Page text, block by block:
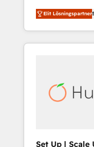
migrations,
integration, and
deliver
brand experiences As one of the few
globally
integrated
Elit Lösningspartner
Set Up | Scale